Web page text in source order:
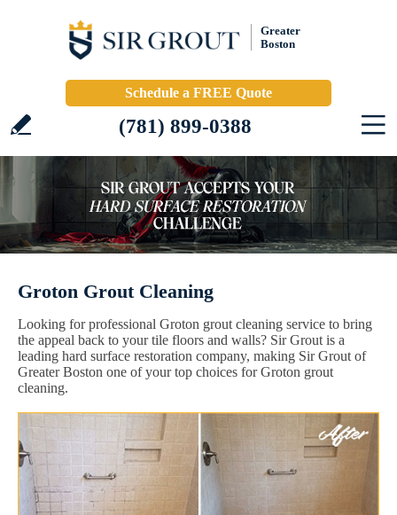
Greater
Boston
Schedule a FREE Quote
(781) 899-0388
Groton Grout Cleaning
Looking for professional Groton grout cleaning service to bring
the appeal back to your tile floors and walls? Sir Grout is a
leading hard surface restoration company, making Sir Grout of
Greater Boston one of your top choices for Groton grout
cleaning.